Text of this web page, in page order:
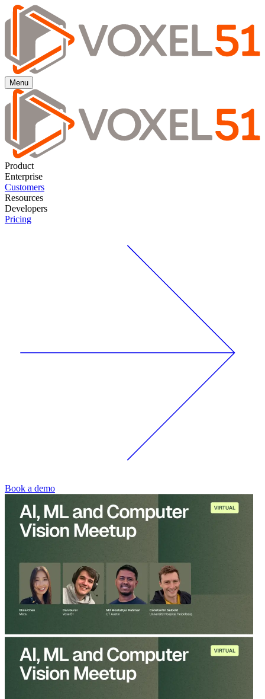
Menu
Product
Enterprise
Customers
Resources
Developers
Pricing
Book a demo